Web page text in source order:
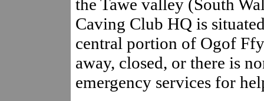
the Tawe valley (South
Caving Club HQ is
central portion of Ogof
away, closed, or there is
emergency services for